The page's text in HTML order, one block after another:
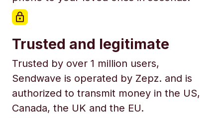
Trusted and legitimate
Trusted by over 1 million users,
Sendwave is operated by Zepz. and is
authorized to transmit money in the US,
Canada, the UK and the EU.